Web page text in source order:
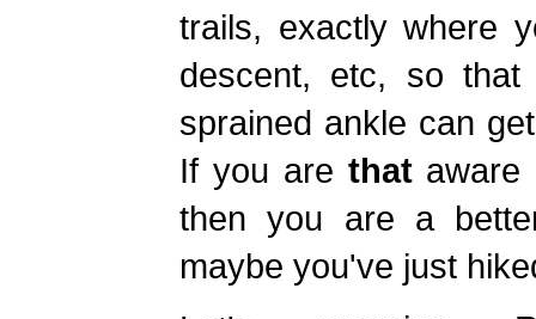
trails, exactly where
descent, etc, so
sprained ankle can
If you are that
then you are a
maybe you've just